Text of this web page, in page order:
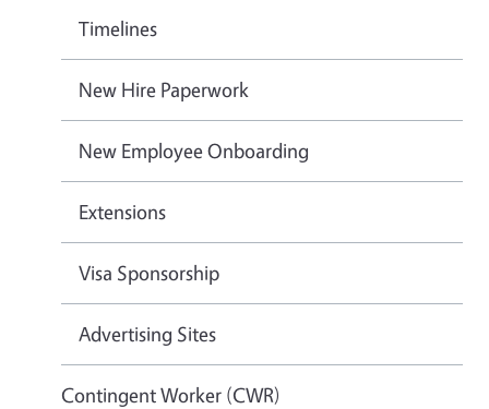
Timelines
New Hire Paperwork
New Employee Onboarding
Extensions
Visa Sponsorship
Advertising Sites
Contingent Worker (CWR)